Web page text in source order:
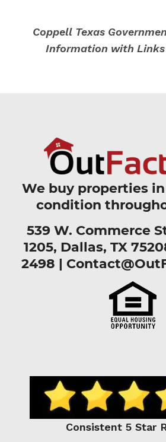
Coppell Texas
Information with Links
We buy properties
condition
539 W. Commerce
1205, Dallas, TX
2498 |
Consistent 5 Star